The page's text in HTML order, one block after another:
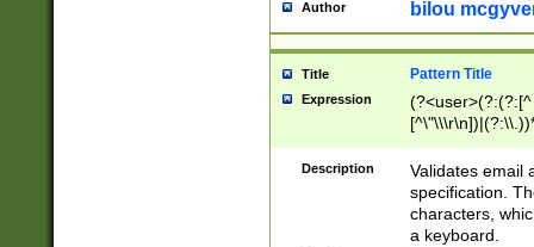
Author bilou
Title Pattern Title
Expression
(?:[^
(?:\\.))*\])))*)
Description
Validates email
specification.
characters,
a keyboard.